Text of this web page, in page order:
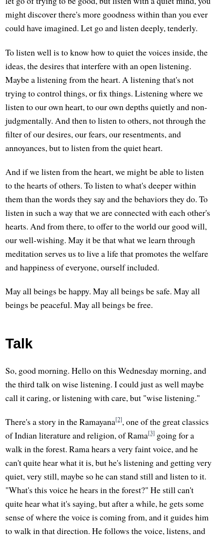
might discover there's more goodness within than you ever
could have imagined. Let go and listen deeply, tenderly.
To listen well is to know how to quiet the voices inside, the
ideas, the desires that interfere with an open listening.
Maybe a listening from the heart. A listening that's not
trying to control things, or fix things. Listening where we
listen to our own heart, to our own depths quietly and non-
judgmentally. And then to listen to others, not through the
filter of our desires, our fears, our resentments, and
annoyances, but to listen from the quiet heart.
And if we listen from the heart, we might be able to listen
to the hearts of others. To listen to what's deeper within
them than the words they say and the behaviors they do. To
listen in such a way that we are connected with each other's
hearts. And from there, to offer to the world our good will,
our well-wishing. May it be that what we learn through
meditation serves us to live a life that promotes the welfare
and happiness of everyone, ourself included.
May all beings be happy. May all beings be safe. May all
beings be peaceful. May all beings be free.
Talk
So, good morning. Hello on this Wednesday morning, and
the third talk on wise listening. I could just as well maybe
call it caring, or listening with care, but "wise listening."
There's a story in the Ramayana[2], one of the great classics
of Indian literature and religion, of Rama[3] going for a
walk in the forest. Rama hears a very faint voice, and he
can't quite hear what it is, but he's listening and getting very
quiet, very still, maybe so he can stand still and listen to it.
"What's this voice he hears in the forest?" He still can't
quite hear what it's saying, but after a while, he gets some
sense of where the voice is coming from, and it guides him
to walk in that direction. He follows the voice, listens, and